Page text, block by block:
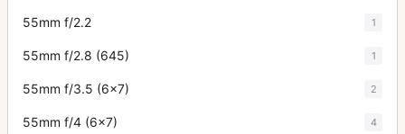
55mm f/2.2 1
55mm f/2.8 (645) 1
55mm f/3.5 (6x7) 2
55mm f/4 (6x7) 4